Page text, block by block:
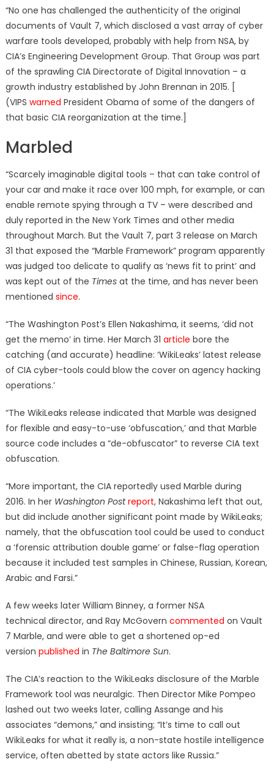
“No one has challenged the authenticity of the original
documents of Vault 7, which disclosed a vast array of cyber
warfare tools developed, probably with help from NSA, by
CIA’s Engineering Development Group. That Group was part
of the sprawling CIA Directorate of Digital Innovation – a
growth industry established by John Brennan in 2015. [
(VIPS warned President Obama of some of the dangers of
that basic CIA reorganization at the time.]
Marbled
“Scarcely imaginable digital tools – that can take control of
your car and make it race over 100 mph, for example, or can
enable remote spying through a TV – were described and
duly reported in the New York Times and other media
throughout March. But the Vault 7, part 3 release on March
31 that exposed the “Marble Framework” program apparently
was judged too delicate to qualify as ‘news fit to print’ and
was kept out of the Times at the time, and has never been
mentioned since.
“The Washington Post’s Ellen Nakashima, it seems, ‘did not
get the memo’ in time. Her March 31 article bore the
catching (and accurate) headline: ‘WikiLeaks’ latest release
of CIA cyber-tools could blow the cover on agency hacking
operations.’
“The WikiLeaks release indicated that Marble was designed
for flexible and easy-to-use ‘obfuscation,’ and that Marble
source code includes a “de-obfuscator” to reverse CIA text
obfuscation.
“More important, the CIA reportedly used Marble during
2016. In her Washington Postreport, Nakashima left that out,
but did include another significant point made by WikiLeaks;
namely, that the obfuscation tool could be used to conduct
a ‘forensic attribution double game’ or false-flag operation
because it included test samples in Chinese, Russian, Korean,
Arabic and Farsi.”
A few weeks later William Binney, a former NSA
technical director, and Ray McGovern commented on Vault
7 Marble, and were able to get a shortened op-ed
version published in The Baltimore Sun.
The CIA’s reaction to the WikiLeaks disclosure of the Marble
Framework tool was neuralgic. Then Director Mike Pompeo
lashed out two weeks later, calling Assange and his
associates “demons,” and insisting; “It’s time to call out
WikiLeaks for what it really is, a non-state hostile intelligence
service, often abetted by state actors like Russia.”